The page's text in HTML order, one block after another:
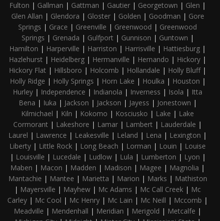
Fulton | Gallman | Gattman | Gautier | Georgetown | Glen |
Glen Allan | Glendora | Gloster| Golden | Goodman | Gore
Springs | Grace | Greenville | Greenwood | Greenwood
Springs | Grenada | Gulfport | Gunnison | Guntown |
Hamilton | Harperville | Harriston | Harrisville | Hattiesburg |
Hazlehurst | Heidelberg | Hermanville | Hernando | Hickory |
Hickory Flat | Hillsboro | Holcomb | Hollandale | Holly Bluff|
Holly Ridge | Holly Springs | Horn Lake | Houlka | Houston |
Hurley | Independence | Indianola | Inverness | Isola | Itta
Bena | Iuka | Jackson | Jackson | Jayess | Jonestown |
Kilmichael | Kiln | Kokomo | Kosciusko | Lake | Lake
Cormorant | Lakeshore | Lamar | Lambert | Lauderdale |
Laurel | Lawrence | Leakesville | Leland | Lena | Lexington |
Liberty | Little Rock | Long Beach | Lorman | Louin | Louise
| Louisville | Lucedale | Ludlow| Lula | Lumberton | Lyon |
Maben | Macon | Madden | Madison | Magee | Magnolia |
Mantachie | Mantee | Marietta | Marion | Marks | Mathiston
| Mayersville | Mayhew | Mc Adams | Mc Call Creek | Mc
Carley | Mc Cool | Mc Henry | Mc Lain | Mc Neill | Mccomb |
Meadville | Mendenhall | Meridian | Merigold | Metcalfe |